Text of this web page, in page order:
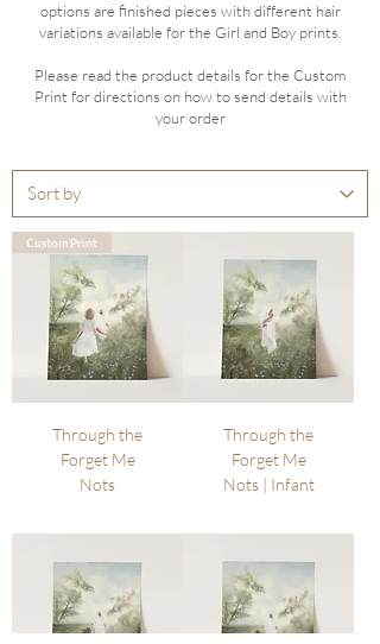
options are finished pieces with different hair
variations available for the Girl and Boy prints.
Please read the product details for the Custom
Print for directions on how to send details with
your order
Custom Print
Through the
Forget Me
Nots
Through the
Forget Me
Nots | Infant